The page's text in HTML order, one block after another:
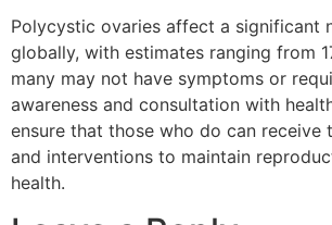
Polycystic ovaries affect a significant
globally, with estimates ranging from
many may not have symptoms or
awareness and consultation with
ensure that those who do can receive
and interventions to maintain
health.